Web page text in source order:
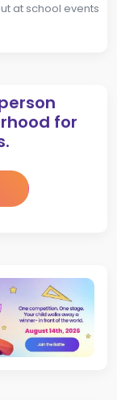
at school events
for